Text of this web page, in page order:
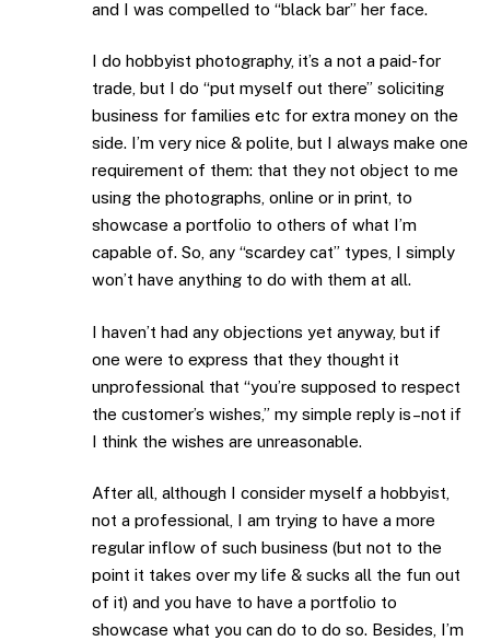
and I was compelled to “black bar” her face.
I do hobbyist photography, it’s a not a paid-for
trade, but I do “put myself out there” soliciting
business for families etc for extra money on the
side. I’m very nice & polite, but I always make one
requirement of them: that they not object to me
using the photographs, online or in print, to
showcase a portfolio to others of what I’m
capable of. So, any “scardey cat” types, I simply
won’t have anything to do with them at all.
I haven’t had any objections yet anyway, but if
one were to express that they thought it
unprofessional that “you’re supposed to respect
the customer’s wishes,” my simple reply is–not if
I think the wishes are unreasonable.
After all, although I consider myself a hobbyist,
not a professional, I am trying to have a more
regular inflow of such business (but not to the
point it takes over my life & sucks all the fun out
of it) and you have to have a portfolio to
showcase what you can do to do so. Besides, I’m